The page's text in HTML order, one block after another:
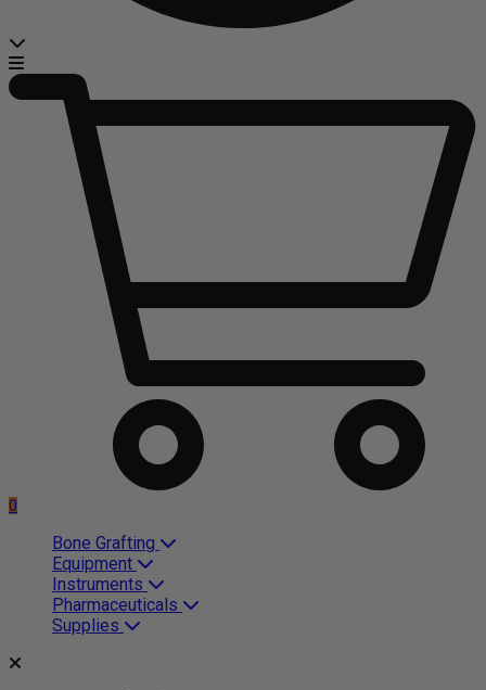
0
Bone Grafting
Equipment
Instruments
Pharmaceuticals
Supplies